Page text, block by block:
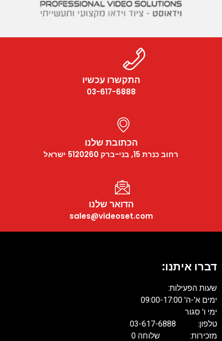
התקשרו עכשיו
03-617-6888
הכתובת שלנו
רחוב כנרת 15, בני-ברק 5120260 ישראל
הדואר שלנו
sales@videoset.com
איתנו:
הפעילות:
א'-ה' 09:00-17:00
ו' סגור
03-617-6888
שלוחה 0